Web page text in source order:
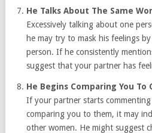
He Talks About The Same
Excessively talking about one
he may try to mask his feelings
person. If he consistently
suggest that your partner has
He Begins Comparing You To
If your partner starts
comparing you to them, it may
other women. He might suggest